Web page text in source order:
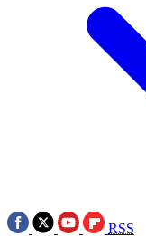
RSS